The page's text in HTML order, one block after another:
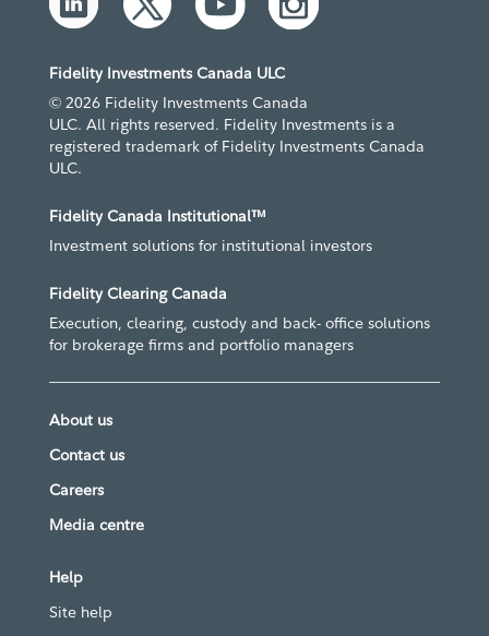
Fidelity Investments Canada ULC
© 2026 Fidelity Investments Canada
ULC. All rights reserved. Fidelity Investments is a
registered trademark of Fidelity Investments Canada
ULC.
Fidelity Canada Institutional™
Investment solutions for institutional investors
Fidelity Clearing Canada
Execution, clearing, custody and back- office solutions
for brokerage firms and portfolio managers
About us
Contact us
Careers
Media centre
Help
Site help